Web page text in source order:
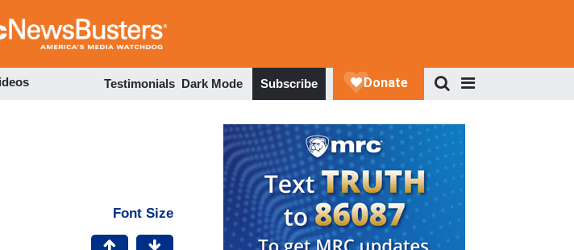
to
Testimonials Dark Mode Subscribe
Font Size